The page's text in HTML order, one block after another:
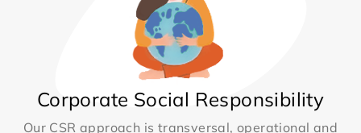
Corporate Social Responsibility
Our CSR approach is transversal, operational and